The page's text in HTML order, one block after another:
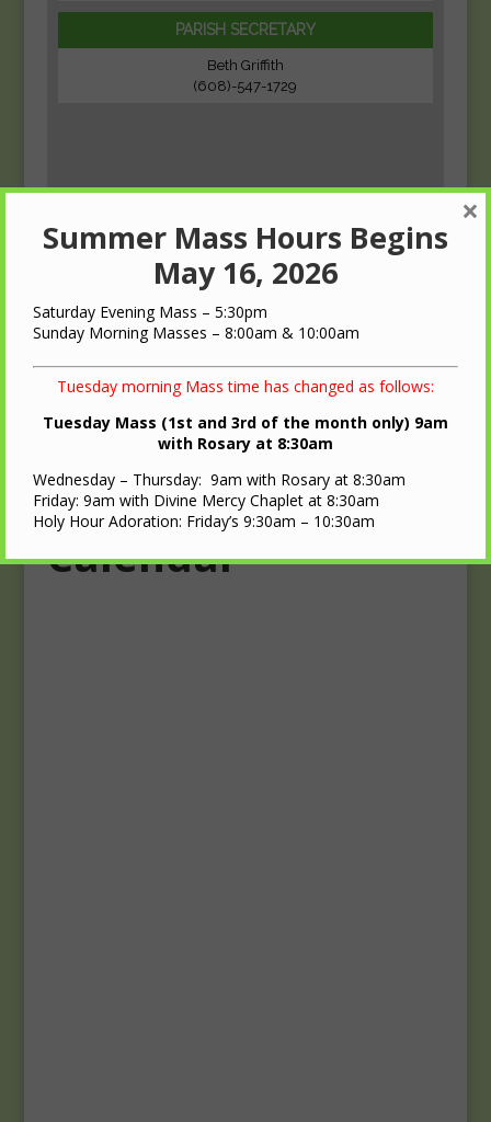
PARISH SECRETARY
Beth Griffith
(608)-547-1729
Upcoming Events
Calendar
Summer Mass Hours Begins
May 16, 2026
Saturday Evening Mass – 5:30pm
Sunday Morning Masses – 8:00am & 10:00am
Tuesday morning Mass time has changed as follows:
Tuesday Mass (1st and 3rd of the month only) 9am
with Rosary at 8:30am
Wednesday – Thursday: 9am with Rosary at 8:30am
Friday: 9am with Divine Mercy Chaplet at 8:30am
Holy Hour Adoration: Friday’s 9:30am – 10:30am
×